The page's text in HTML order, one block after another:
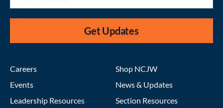
Get Updates
Careers
Events
Leadership Resources
Shop NCJW
News & Updates
Section Resources